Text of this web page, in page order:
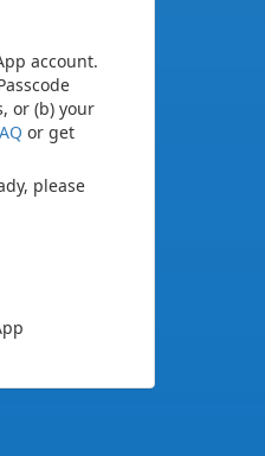
account.
or (b) your
or get
please